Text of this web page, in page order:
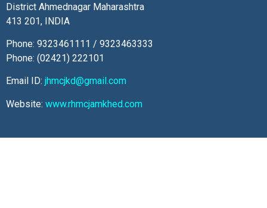
District Ahmednagar Maharashtra
413 201, INDIA
Phone: 9323461111 / 9323463333
Phone: (02421) 222101
Email ID: jhmcjkd@gmail.com
Website: www.rhmcjamkhed.com